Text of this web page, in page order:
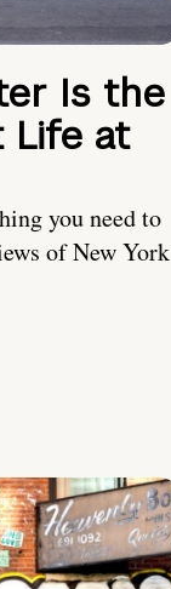
Is the
Life at
you need to
of New York